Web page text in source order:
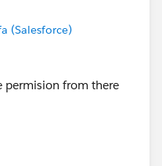
questions or need
(Salesforce)
permision from there